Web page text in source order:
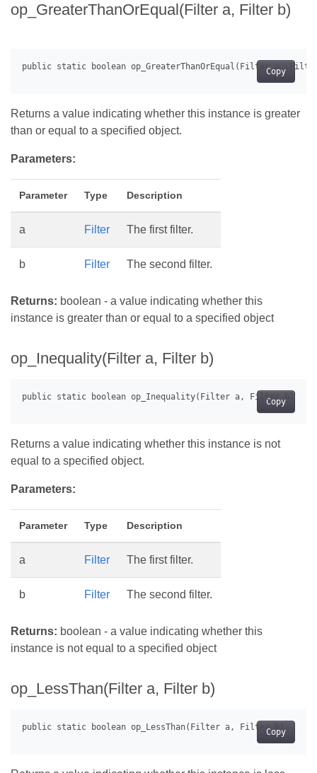
op_GreaterThanOrEqual(Filter a, Filter b)
Copy
Returns a value indicating whether this instance is greater
than or equal to a specified object.
Parameters:
Parameter Type Description
a Filter The first filter.
b Filter The second filter.
Returns: boolean - a value indicating whether this
instance is greater than or equal to a specified object
op_Inequality(Filter a, Filter b)
Copy
Returns a value indicating whether this instance is not
equal to a specified object.
Parameters:
Parameter Type Description
a Filter The first filter.
b Filter The second filter.
Returns: boolean - a value indicating whether this
instance is not equal to a specified object
op_LessThan(Filter a, Filter b)
Copy